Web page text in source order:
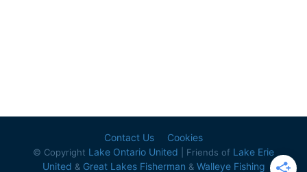
Contact Us Cookies
© Copyright Lake Ontario United | Friends of Lake Erie
United & Great Lakes Fisherman & Walleye Fishing